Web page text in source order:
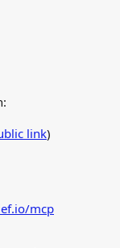
link)
mcp